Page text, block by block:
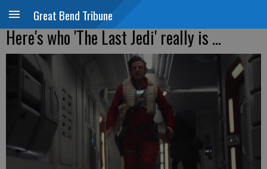
Great Bend Tribune
Here's who 'The Last Jedi' really is ...